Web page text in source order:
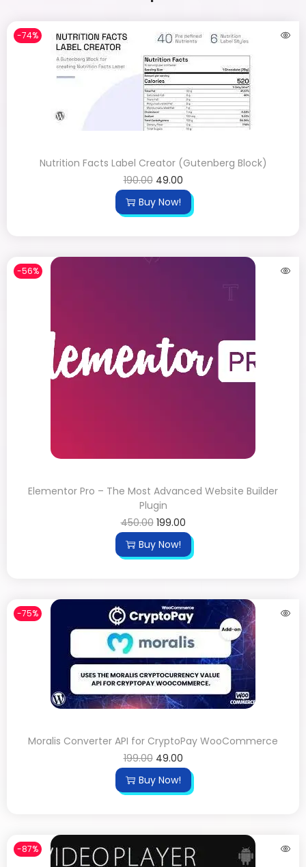
-74%
Nutrition Facts Label Creator (Gutenberg Block)
190.00 49.00
Buy Now!
-56%
Elementor Pro – The Most Advanced Website Builder
Plugin
450.00 199.00
Buy Now!
-75%
Moralis Converter API for CryptoPay WooCommerce
199.00 49.00
Buy Now!
-87%